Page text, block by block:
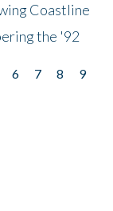
Coastline
the '92
6 7 8
9